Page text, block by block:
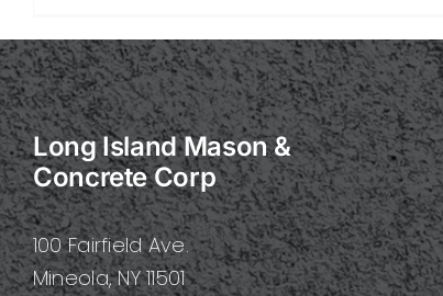
Long Island Mason &
Concrete Corp
100 Fairfield Ave.
Mineola, NY 11501